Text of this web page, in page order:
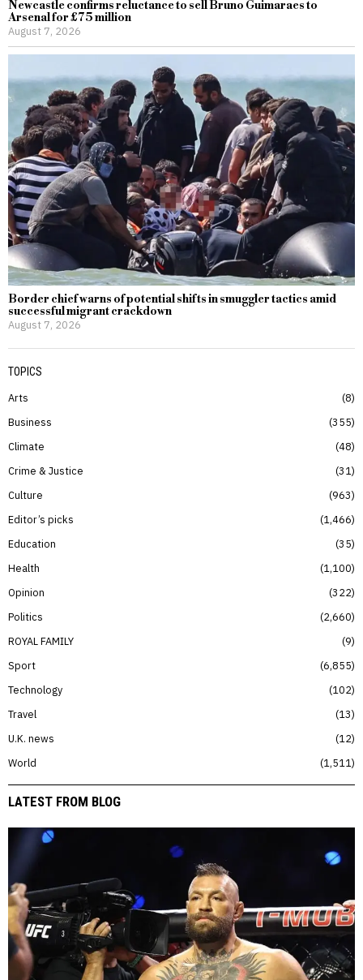
Newcastle confirms reluctance to sell Bruno Guimaraes to
Arsenal for £75 million
August 7, 2026
Border chief warns of potential shifts in smuggler tactics amid
successful migrant crackdown
August 7, 2026
TOPICS
Arts
8
Business
355
Climate
48
Crime & Justice
31
Culture
963
Editor’s picks
1,466
Education
35
Health
1,100
Opinion
322
Politics
2,660
ROYAL FAMILY
9
Sport
6,855
Technology
102
Travel
13
U.K. news
12
World
1,511
LATEST FROM BLOG